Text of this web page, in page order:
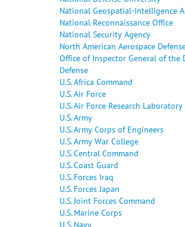
National Geospatial-Intelligence
National Reconnaissance Office
National Security Agency
North American Aerospace
Office of Inspector General of the
Defense
U.S. Africa Command
U.S. Air Force
U.S. Air Force Research Laboratory
U.S. Army
U.S. Army Corps of Engineers
U.S. Army War College
U.S. Central Command
U.S. Coast Guard
U.S. Forces Iraq
U.S. Forces Japan
U.S. Joint Forces Command
U.S. Marine Corps
U.S. Navy